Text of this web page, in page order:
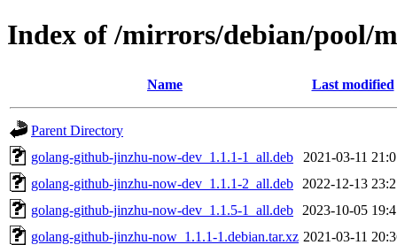
Index of /mirrors/debian/pool/
Name Last modified
Parent Directory
golang-github-jinzhu-now-dev_1.1.1-1_all.deb
2021-03-11
golang-github-jinzhu-now-dev_1.1.1-2_all.deb
2022-12-13
golang-github-jinzhu-now-dev_1.1.5-1_all.deb
2023-10-05
golang-github-jinzhu-now_1.1.1-1.debian.tar.xz 2021-03-11